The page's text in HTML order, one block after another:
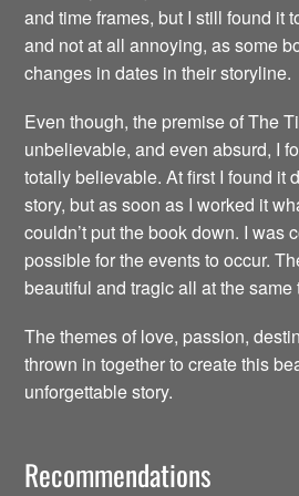
and time frames, but I still found it
and not at all annoying, as some
changes in dates in their storyline.
Even though, the premise of The
unbelievable, and even absurd, I
totally believable. At first I found it
story, but as soon as I worked it
couldn’t put the book down. I was
possible for the events to occur.
beautiful and tragic all at the same
The themes of love, passion,
thrown in together to create this
unforgettable story.
Recommendations